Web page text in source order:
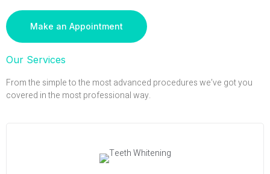
Make an Appointment
Our Services
From the simple to the most advanced procedures we’ve got you
covered in the most professional way.